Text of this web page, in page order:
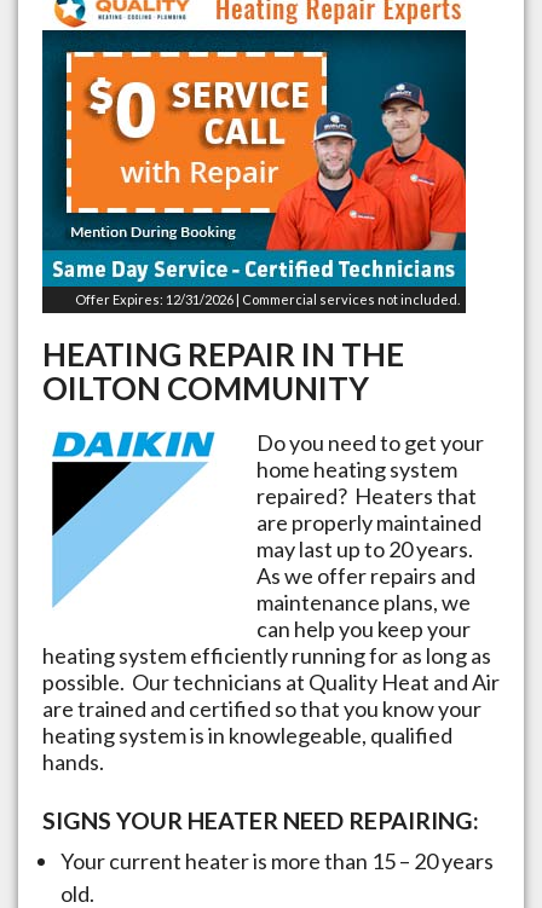
Offer Expires: 12/31/2026 | Commercial services not included.
HEATING REPAIR IN THE
OILTON COMMUNITY
Do you need to get your
home heating system
repaired? Heaters that
are properly maintained
may last up to 20 years.
As we offer repairs and
maintenance plans, we
can help you keep your
heating system efficiently running for as long as
possible. Our technicians at Quality Heat and Air
are trained and certified so that you know your
heating system is in knowlegeable, qualified
hands.
SIGNS YOUR HEATER NEED REPAIRING:
Your current heater is more than 15 – 20 years
old.